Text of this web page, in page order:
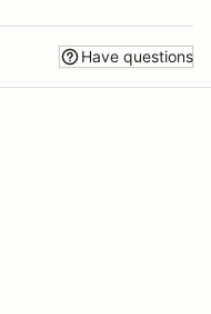
Have questions